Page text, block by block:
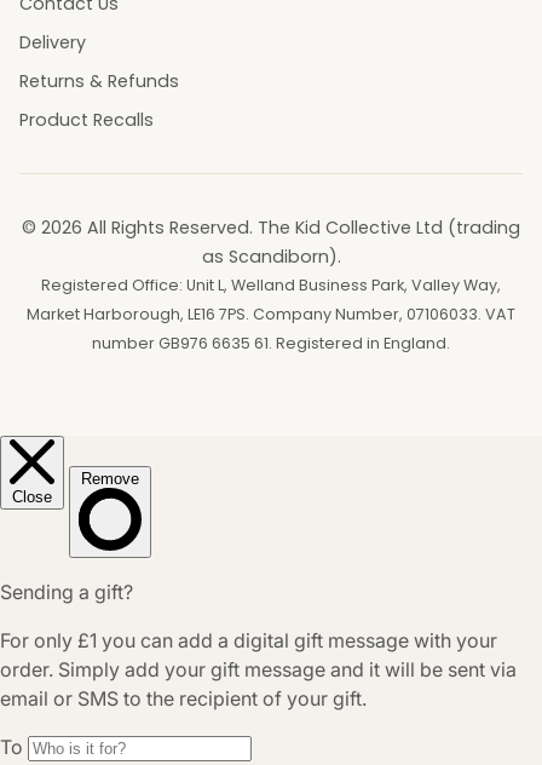
Delivery
Returns & Refunds
Product Recalls
© 2026 All Rights Reserved. The Kid Collective Ltd (trading
as Scandiborn).
Registered Office: Unit L, Welland Business Park, Valley Way,
Market Harborough, LE16 7PS. Company Number, 07106033. VAT
number GB976 6635 61. Registered in England.